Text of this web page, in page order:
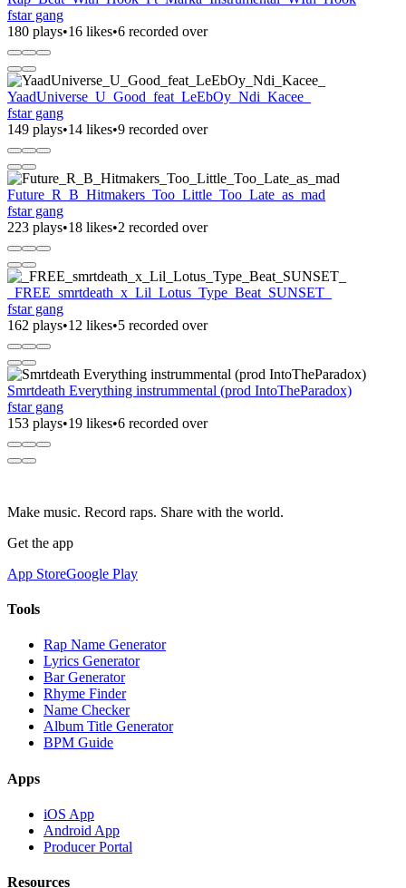
fstar gang
180 plays•16 likes•6 recorded over
YaadUniverse_U_Good_feat_LeEbOy_Ndi_Kacee_
fstar gang
149 plays•14 likes•9 recorded over
Future_R_B_Hitmakers_Too_Little_Too_Late_as_mad
fstar gang
223 plays•18 likes•2 recorded over
_FREE_smrtdeath_x_Lil_Lotus_Type_Beat_SUNSET_
fstar gang
162 plays•12 likes•5 recorded over
Smrtdeath Everything instrummental (prod IntoTheParadox)
fstar gang
153 plays•19 likes•6 recorded over
Make music. Record raps. Share with the world.
Get the app
App StoreGoogle Play
Tools
Rap Name Generator
Lyrics Generator
Bar Generator
Rhyme Finder
Name Checker
Album Title Generator
BPM Guide
Apps
iOS App
Android App
Producer Portal
Resources